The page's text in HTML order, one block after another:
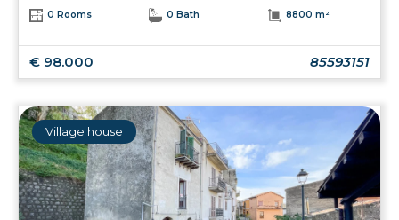
0 Rooms 0 Bath 8800 m²
€ 98.000 85593151
Village house